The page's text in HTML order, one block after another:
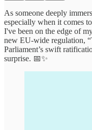
As someone deeply
especially when it comes
I've been on the edge of
new EU-wide regulation,
Parliament’s swift
surprise. 📅✨